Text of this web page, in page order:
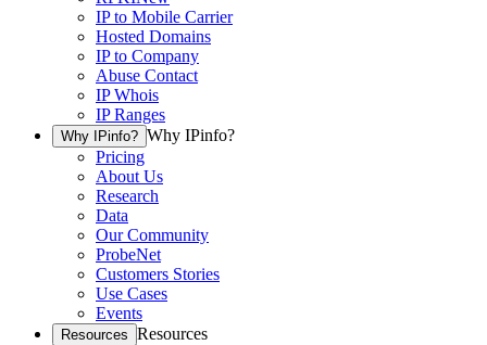
IP to Mobile Carrier
Hosted Domains
IP to Company
Abuse Contact
IP Whois
IP Ranges
Why IPinfo? Why IPinfo?
Pricing
About Us
Research
Data
Our Community
ProbeNet
Customers Stories
Use Cases
Events
Resources Resources